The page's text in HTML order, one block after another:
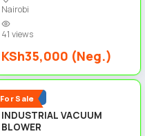
Nairobi
41 views
KSh35,000 (Neg.)
For Sale
Popular
INDUSTRIAL VACUUM
BLOWER